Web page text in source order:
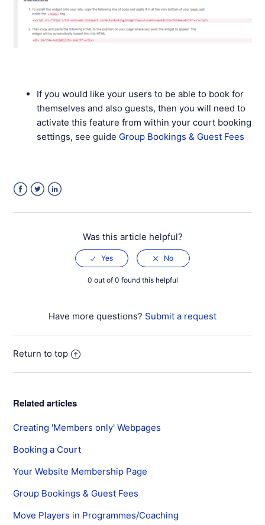
If you would like your users to be able to book for
themselves and also guests, then you will need to
activate this feature from within your court booking
settings, see guide Group Bookings & Guest Fees
Was this article helpful?
0 out of 0 found this helpful
Have more questions? Submit a request
Return to top
Related articles
Creating 'Members only' Webpages
Booking a Court
Your Website Membership Page
Group Bookings & Guest Fees
Move Players in Programmes/Coaching